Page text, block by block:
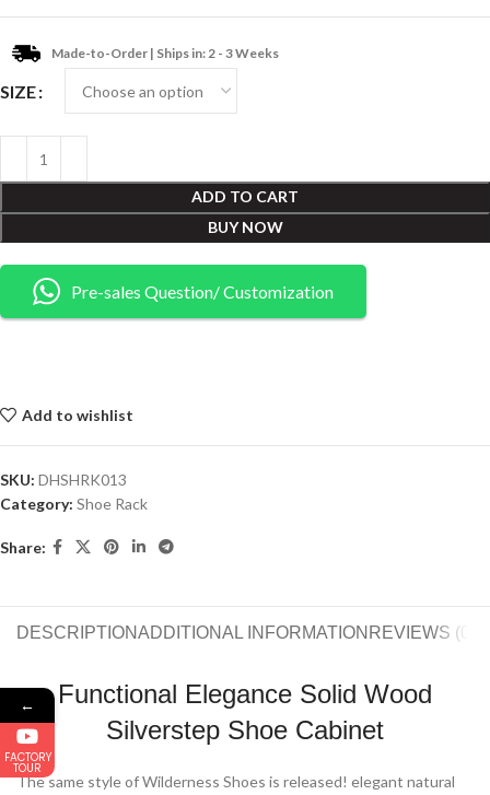
Made-to-Order | Ships in: 2 - 3 Weeks
SIZE
ADD TO CART
BUY NOW
Pre-sales Question/ Customization
Add to wishlist
SKU: DHSHRK013
Category: Shoe Rack
Share:
DESCRIPTIONADDITIONAL INFORMATION REVIEWS (0)
Functional Elegance Solid Wood
Silverstep Shoe Cabinet
The same style of Wilderness Shoes is released! elegant natural
←
FACTORY
TOUR